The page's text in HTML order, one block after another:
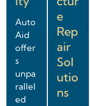
Auto
Aid
offer
s
unpa
rallel
ed
e
Rep
air
Sol
utio
ns